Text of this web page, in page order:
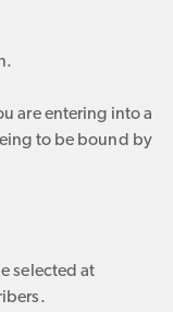
are entering into a
to be bound by
selected at